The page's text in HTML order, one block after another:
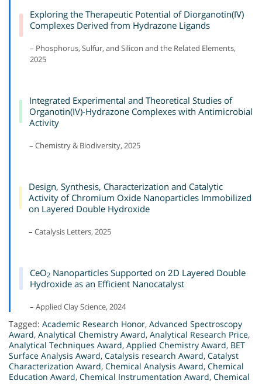
Exploring the Therapeutic Potential of Diorganotin(IV)
Complexes Derived from Hydrazone Ligands
– Phosphorus, Sulfur, and Silicon and the Related Elements,
2025
Integrated Experimental and Theoretical Studies of
Organotin(IV)-Hydrazone Complexes with Antimicrobial
Activity
– Chemistry & Biodiversity, 2025
Design, Synthesis, Characterization and Catalytic
Activity of Chromium Oxide Nanoparticles Immobilized
on Layered Double Hydroxide
– Catalysis Letters, 2025
CeO2 Nanoparticles Supported on 2D Layered Double
Hydroxide as an Efficient Nanocatalyst
– Applied Clay Science, 2024
Tagged: Academic Research Honor, Advanced Spectroscopy
Award, Analytical Chemistry Award, Analytical Research Price,
Analytical Techniques Award, Applied Chemistry Award, BET
Surface Analysis Award, Catalysis research Award, Catalyst
Characterization Award, Chemical Analysis Award, Chemical
Education Award, Chemical Instrumentation Award, Chemical